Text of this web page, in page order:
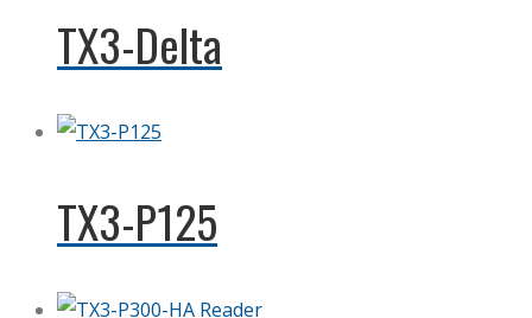
TX3-Delta
TX3-P125